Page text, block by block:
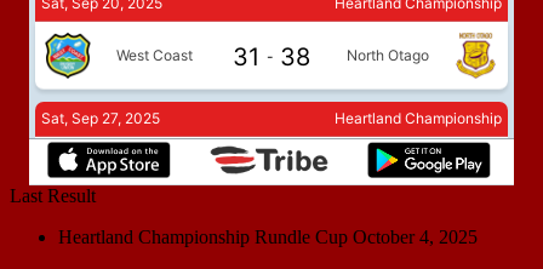
Last Result
Heartland Championship Rundle Cup October 4, 2025